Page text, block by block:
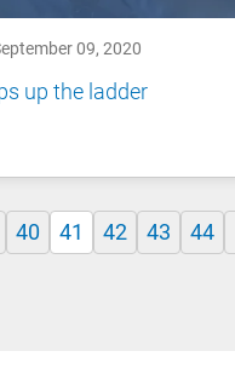
09, 2020
up the ladder
40 41 42 43 44